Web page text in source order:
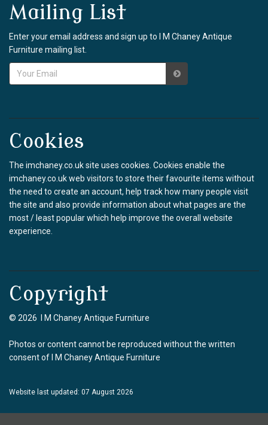
Mailing List
Enter your email address and sign up to I M Chaney Antique
Furniture mailing list.
Cookies
The imchaney.co.uk site uses cookies. Cookies enable the
imchaney.co.uk web visitors to store their favourite items without
the need to create an account, help track how many people visit
the site and also provide information about what pages are the
most / least popular which help improve the overall website
experience.
Copyright
© 2026 I M Chaney Antique Furniture
Photos or content cannot be reproduced without the written
consent of I M Chaney Antique Furniture
Website last updated: 07 August 2026